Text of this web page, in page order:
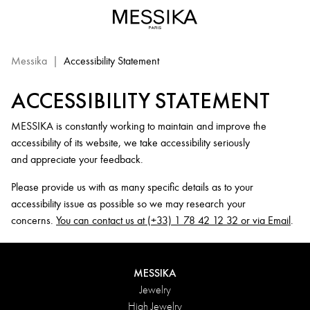
Statement
Messika | Accessibility Statement
ACCESSIBILITY STATEMENT
MESSIKA is constantly working to maintain and improve the
accessibility of its website, we take accessibility seriously
and appreciate your feedback.
Please provide us with as many specific details as to your
accessibility issue as possible so we may research your
concerns. You can contact us at (+33) 1 78 42 12 32 or via Email.
MESSIKA
Jewelry
High Jewelry